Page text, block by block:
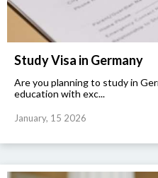
Study Visa in Germany
Are you planning to study in
education with exc...
January, 15 2026